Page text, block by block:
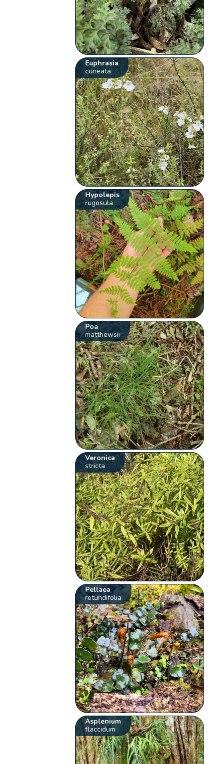
Euphrasia
cuneata
Hypolepis
rugosula
Poa
matthewsii
Veronica
stricta
Pellaea
rotundifolia
Asplenium
flaccidum